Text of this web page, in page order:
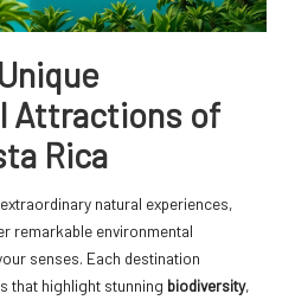
Attractions of
Rica
natural experiences,
remarkable environmental
senses. Each destination
that highlight stunning biodiversity,